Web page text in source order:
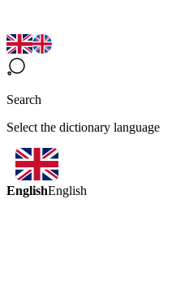
Search
Select the dictionary language
EnglishEnglish